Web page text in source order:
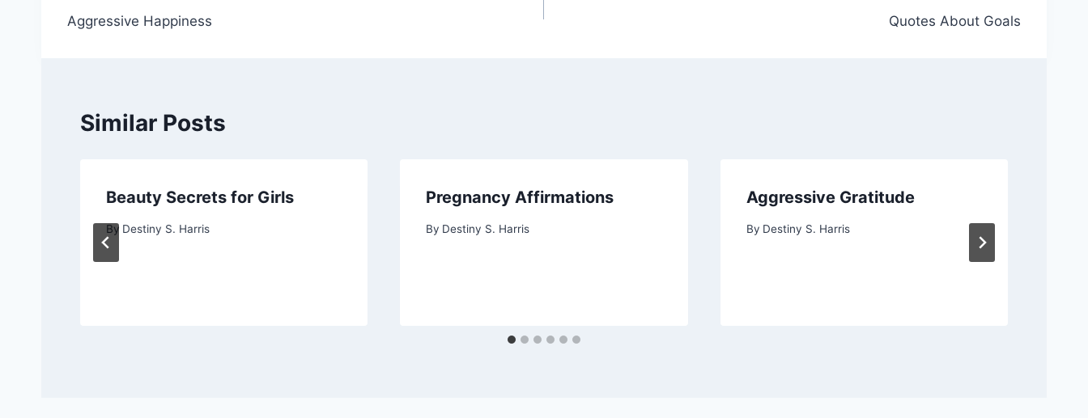
navigation
Aggressive Happiness Quotes About Goals
Similar Posts
Beauty Secrets for Girls
By Destiny S. Harris
Pregnancy Affirmations
By Destiny S. Harris
Aggressive Gratitude
By Destiny S. Harris